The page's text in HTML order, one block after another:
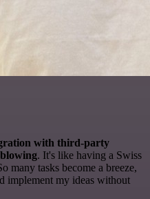
with third-party
. It's like having a Swiss
many tasks become a breeze,
implement my ideas without